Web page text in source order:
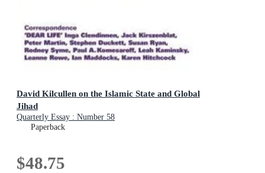
David Kilcullen on the Islamic State and Global
Jihad
Quarterly Essay : Number 58
Paperback
$48.75